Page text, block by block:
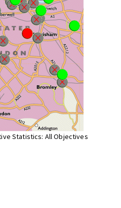
Statistics: All Objectives